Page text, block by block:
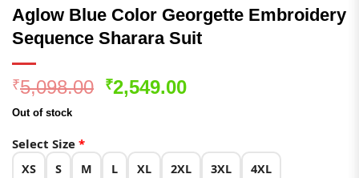
Aglow Blue Color Georgette Embroidery
Sequence Sharara Suit
₹5,098.00 Original
₹2,549.00Current
Out of stock
Select Size *
XS S M L XL 2XL 3XL 4XL